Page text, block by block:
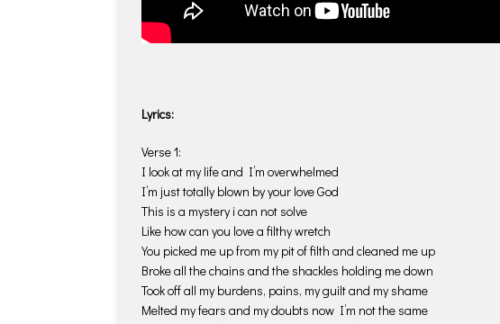
Lyrics:
Verse 1:
I look at my life and I’m overwhelmed
I’m just totally blown by your love God
This is a mystery i can not solve
Like how can you love a filthy wretch
You picked me up from my pit of filth and cleaned me up
Broke all the chains and the shackles holding me down
Took off all my burdens, pains, my guilt and my shame
Melted my fears and my doubts now I’m not the same